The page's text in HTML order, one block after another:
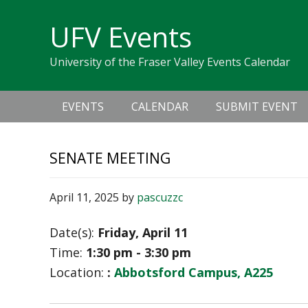
navigation
UFV Events
University of the Fraser Valley Events Calendar
navigation
EVENTS CALENDAR SUBMIT EVENT
SENATE MEETING
April 11, 2025 by pascuzzc
Date(s): Friday, April 11
Time: 1:30 pm - 3:30 pm
Location: : Abbotsford Campus, A225